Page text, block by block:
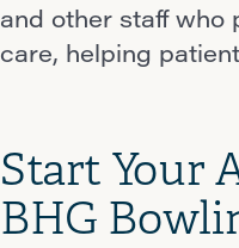
and other staff who
care, helping
Start Your
BHG